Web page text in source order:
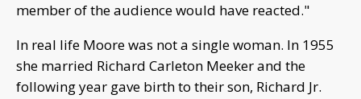
member of the audience would have reacted."
In real life Moore was not a single woman. In 1955
she married Richard Carleton Meeker and the
following year gave birth to their son, Richard Jr.